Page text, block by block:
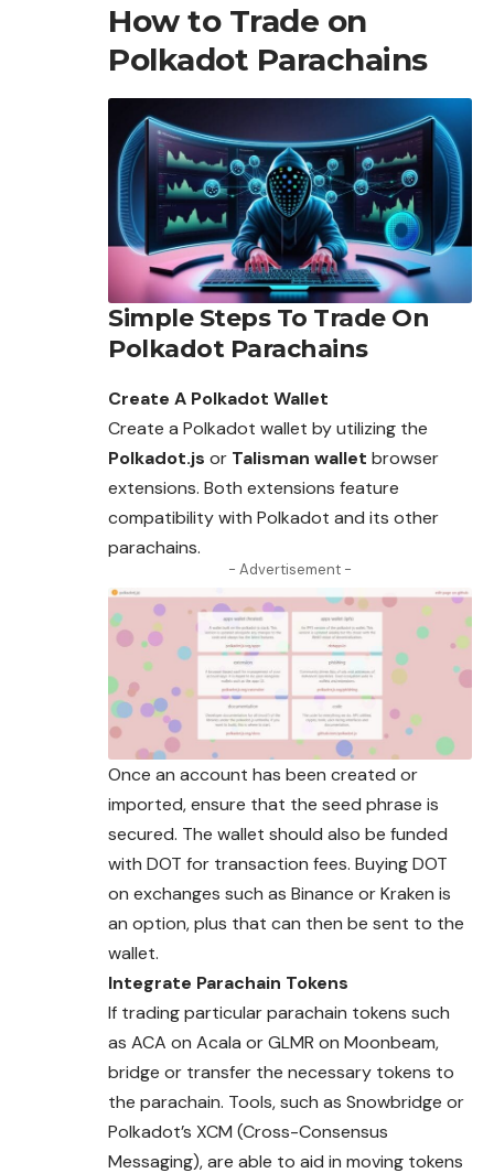
How to Trade on
Polkadot Parachains
Simple Steps To Trade On
Polkadot Parachains
Create A Polkadot Wallet
Create a Polkadot wallet by utilizing the
Polkadot.js or Talisman wallet browser
extensions. Both extensions feature
compatibility with Polkadot and its other
parachains.
- Advertisement -
Once an account has been created or
imported, ensure that the seed phrase is
secured. The wallet should also be funded
with DOT for transaction fees. Buying DOT
on exchanges such as Binance or Kraken is
an option, plus that can then be sent to the
wallet.
Integrate Parachain Tokens
If trading particular parachain tokens such
as ACA on Acala or GLMR on Moonbeam,
bridge or transfer the necessary tokens to
the parachain. Tools, such as Snowbridge or
Polkadot’s XCM (Cross-Consensus
Messaging), are able to aid in moving tokens